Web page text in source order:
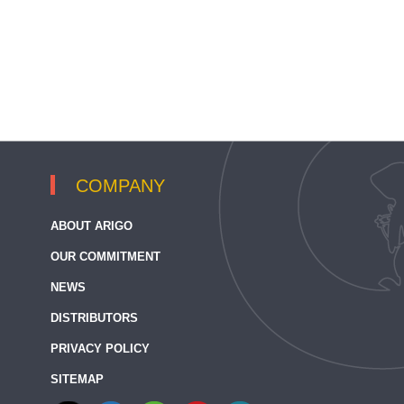
COMPANY
ABOUT ARIGO
OUR COMMITMENT
NEWS
DISTRIBUTORS
PRIVACY POLICY
SITEMAP